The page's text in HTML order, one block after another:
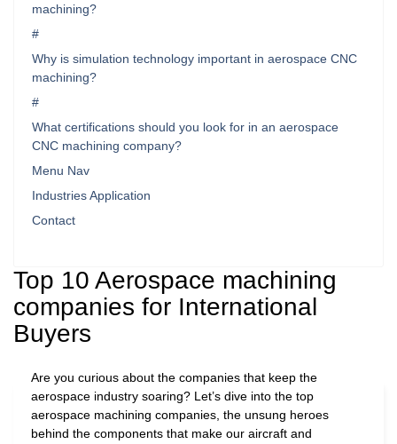
machining?
#
Why is simulation technology important in aerospace CNC
machining?
#
What certifications should you look for in an aerospace
CNC machining company?
Menu Nav
Industries Application
Contact
Top 10 Aerospace machining
companies for International
Buyers
Are you curious about the companies that keep the
aerospace industry soaring? Let’s dive into the top
aerospace machining companies, the unsung heroes
behind the components that make our aircraft and